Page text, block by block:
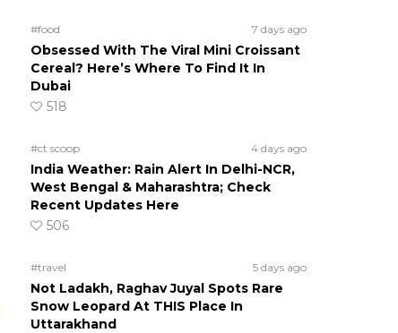
#food 7 days ago
Obsessed With The Viral Mini Croissant
Cereal? Here’s Where To Find It In
Dubai
518
#ct scoop 4 days ago
India Weather: Rain Alert In Delhi-NCR,
West Bengal & Maharashtra; Check
Recent Updates Here
506
#travel 5 days ago
Not Ladakh, Raghav Juyal Spots Rare
Snow Leopard At THIS Place In
Uttarakhand